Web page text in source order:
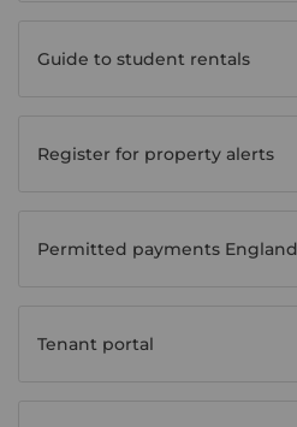
Guide to student rentals
Register for property alerts
Permitted payments England
Tenant portal